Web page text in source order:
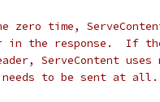
zero time,
in the response.  If
ServeContent uses
to be sent at all.